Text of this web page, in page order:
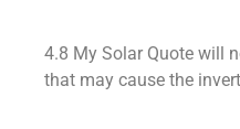
4.8 My Solar Quote will
that may cause the